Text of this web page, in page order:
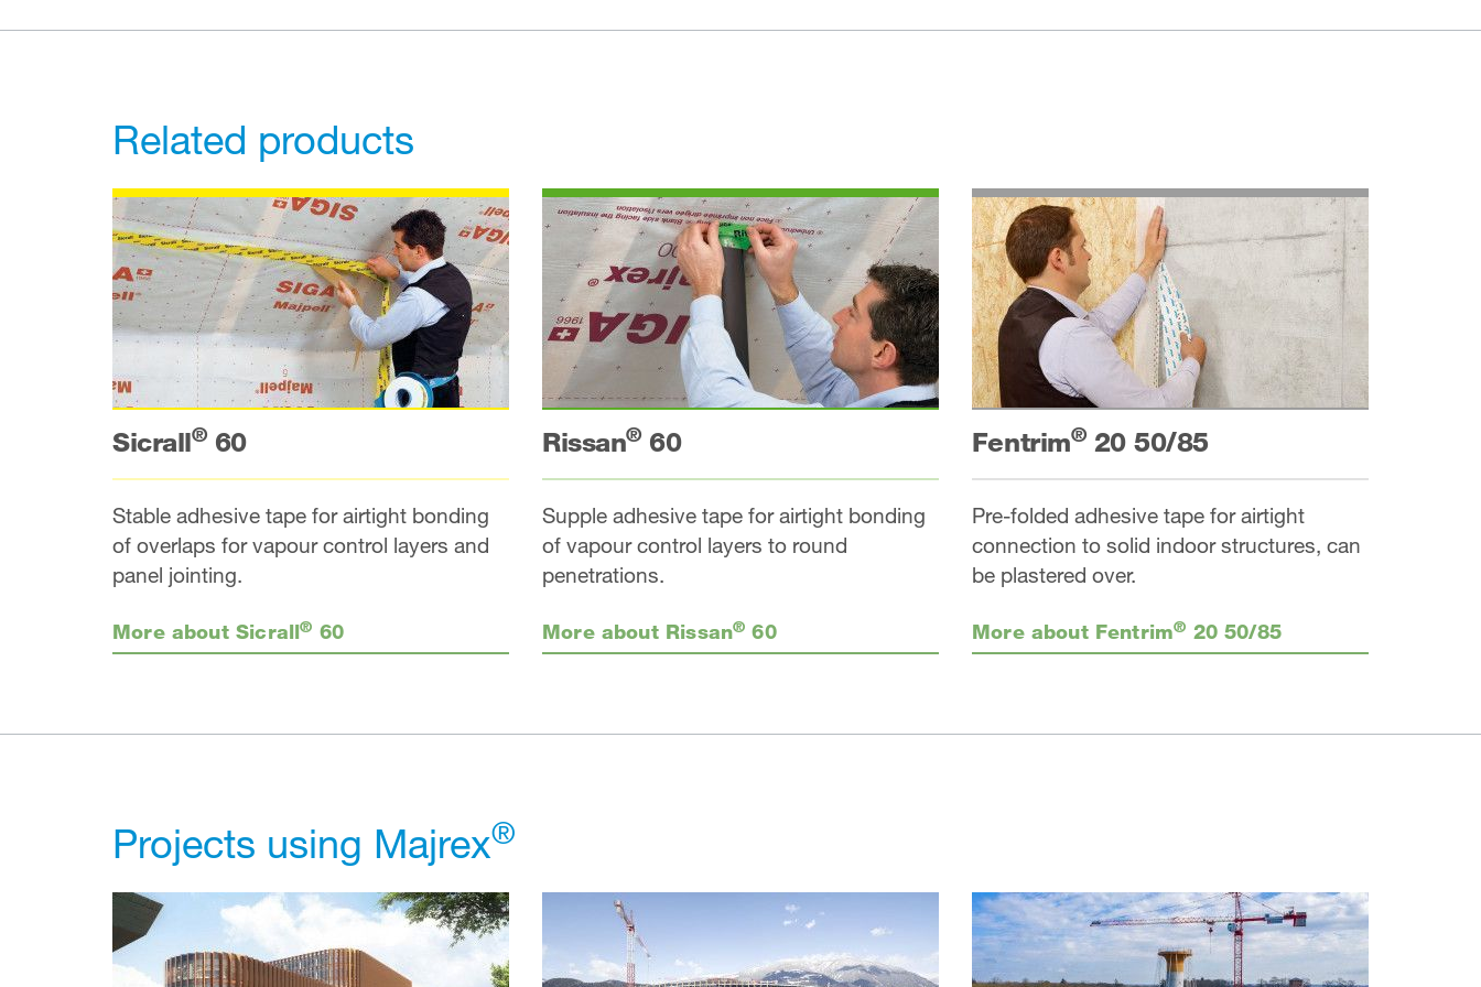
Related products
Sicrall®60
Stable adhesive tape for airtight bonding
of overlaps for vapour control layers and
panel jointing.
More about Sicrall® 60
Rissan®60
Supple adhesive tape for airtight bonding
of vapour control layers to round
penetrations.
More about Rissan® 60
Fentrim®20 50/85
Pre-folded adhesive tape for airtight
connection to solid indoor structures, can
be plastered over.
More about Fentrim® 20 50/85
Projects using Majrex®